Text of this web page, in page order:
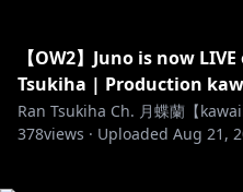
【OW2】Juno is now
Tsukiha | Production
Ran Tsukiha Ch. 月蝶蘭【kawaii
378views · Uploaded Aug 21,